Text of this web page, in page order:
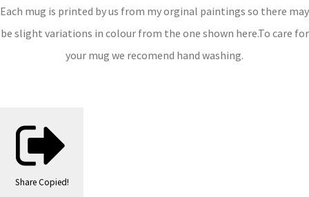
Each mug is printed by us from my orginal paintings so there may
be slight variations in colour from the one shown here.To care for
your mug we recomend hand washing.
Share Copied!